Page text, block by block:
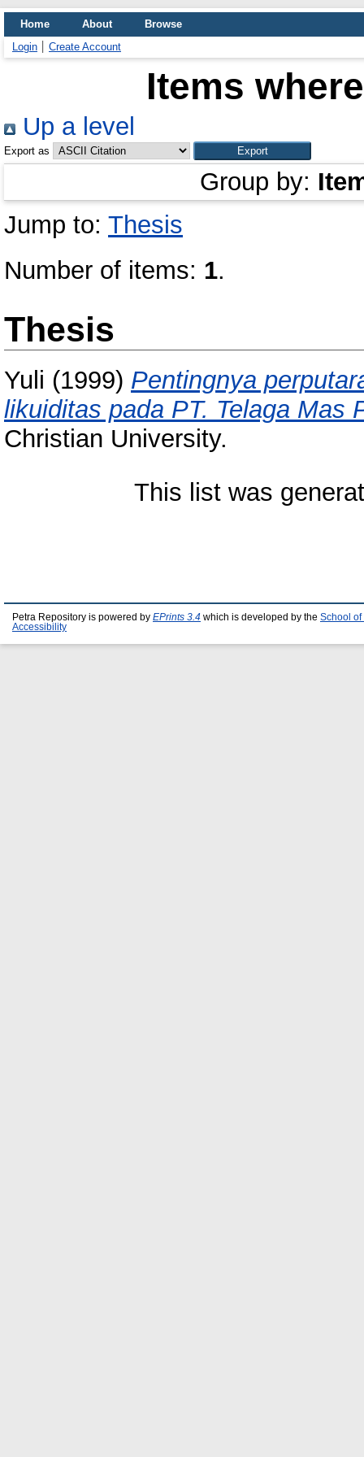
Home About
Browse
Login
Create Account
Items
Up a level
Export as
Group by:
Jump to: Thesis
Number of items: 1.
Thesis
Yuli (1999) Pentingnya
likuiditas pada PT. Telaga Mas
Christian University.
This list was
Petra Repository is powered by EPrints 3.4 which is developed by the School of
Accessibility